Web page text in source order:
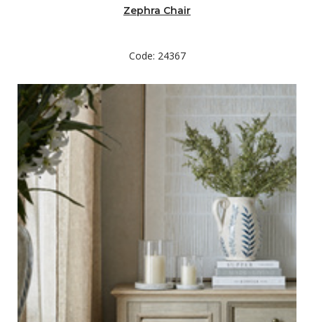
Zephra Chair
Code: 24367